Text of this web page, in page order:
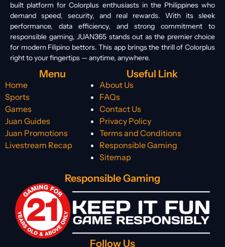
built platform for Colorplus enthusiasts in the Philippines who
demand speed, security, and real rewards. With its sleek
performance, data efficiency, and strong commitment to
responsible gaming, JUAN365 stands out as the premier choice
for modern Filipino bettors. This app brings the thrill of Colorplus
right to your fingertips — anytime, anywhere.
Menu
Home
Sports
Games
Juan Guides
Juan Promotions
Livestream Recap
Useful Link
About Us
FAQs
Contact Us
Privacy Policy
Terms and Conditions
Responsible Gaming
Sitemap
Responsible Gaming
Follow Us